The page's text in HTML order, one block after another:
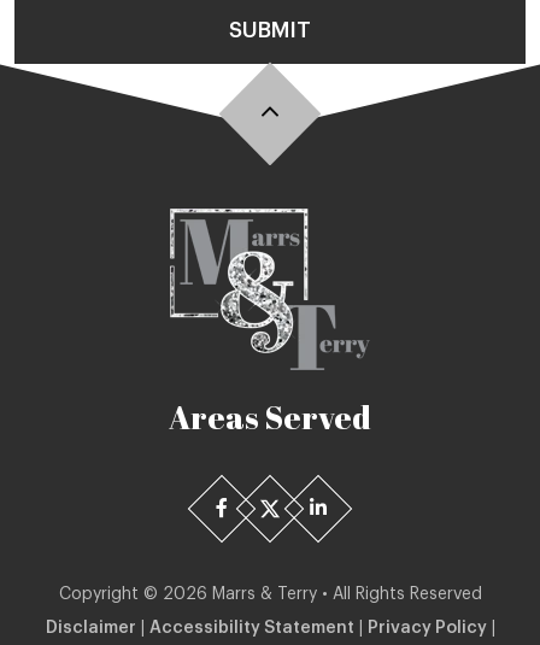
SUBMIT
Areas Served
Copyright © 2026 Marrs & Terry • All Rights Reserved
Disclaimer
Accessibility Statement Privacy Policy|